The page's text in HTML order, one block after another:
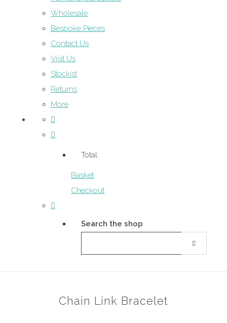
Wholesale
Bespoke Pieces
Contact Us
Visit Us
Stockist
Returns
More
Total:
Basket
Checkout
Search the shop
Chain Link Bracelet